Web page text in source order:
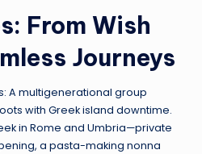
From Wish
Journeys
A multigenerational group
with Greek island downtime.
in Rome and Umbria—private
a pasta-making nonna